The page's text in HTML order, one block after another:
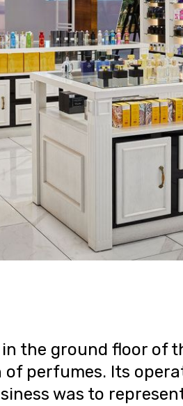
the ground floor of
of perfumes. Its
was to